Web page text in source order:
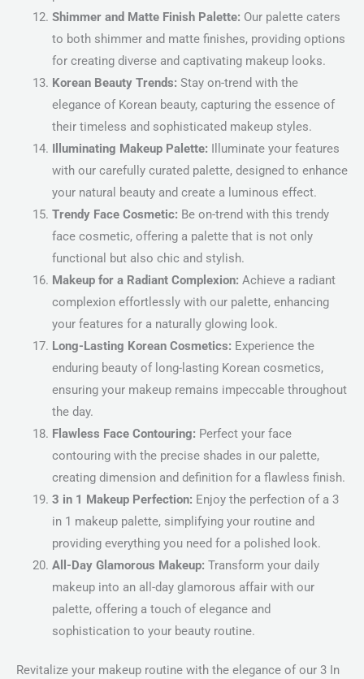
Shimmer and Matte Finish Palette: Our palette caters
to both shimmer and matte finishes, providing options
for creating diverse and captivating makeup looks.
Korean Beauty Trends: Stay on-trend with the
elegance of Korean beauty, capturing the essence of
their timeless and sophisticated makeup styles.
Illuminating Makeup Palette: Illuminate your features
with our carefully curated palette, designed to enhance
your natural beauty and create a luminous effect.
Trendy Face Cosmetic: Be on-trend with this trendy
face cosmetic, offering a palette that is not only
functional but also chic and stylish.
Makeup for a Radiant Complexion: Achieve a radiant
complexion effortlessly with our palette, enhancing
your features for a naturally glowing look.
Long-Lasting Korean Cosmetics: Experience the
enduring beauty of long-lasting Korean cosmetics,
ensuring your makeup remains impeccable throughout
the day.
Flawless Face Contouring: Perfect your face
contouring with the precise shades in our palette,
creating dimension and definition for a flawless finish.
3 in 1 Makeup Perfection: Enjoy the perfection of a 3
in 1 makeup palette, simplifying your routine and
providing everything you need for a polished look.
All-Day Glamorous Makeup: Transform your daily
makeup into an all-day glamorous affair with our
palette, offering a touch of elegance and
sophistication to your beauty routine.
Revitalize your makeup routine with the elegance of our 3 In